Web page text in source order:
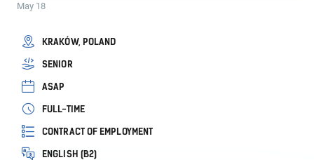
May 18
KRAKÓW, POLAND
SENIOR
ASAP
FULL-TIME
CONTRACT OF EMPLOYMENT
ENGLISH (B2)